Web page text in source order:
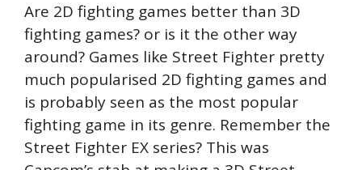
Are 2D fighting games better than 3D
fighting games? or is it the other way
around? Games like Street Fighter pretty
much popularised 2D fighting games and
is probably seen as the most popular
fighting game in its genre. Remember the
Street Fighter EX series? This was